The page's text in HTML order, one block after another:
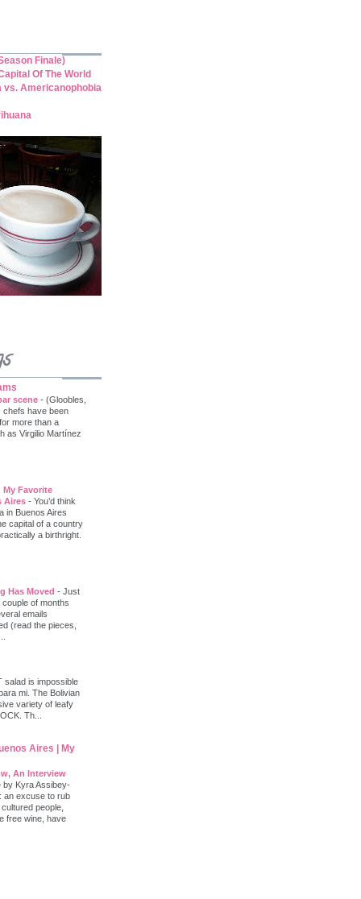
Finale)
Of The World
vs. Americanophobia
scene - (Gloobles,
chefs have been
more than a
as Virgilio Martínez
My Favorite
Aires - You’d think
in Buenos Aires
capital of a country
a birthright.
Has Moved - Just
of months
emails
(read the pieces,
salad is impossible
mi. The Bolivian
variety of leafy
Th...
Aires | My
An Interview
by Kyra Assibey-
an excuse to rub
people,
free wine, have